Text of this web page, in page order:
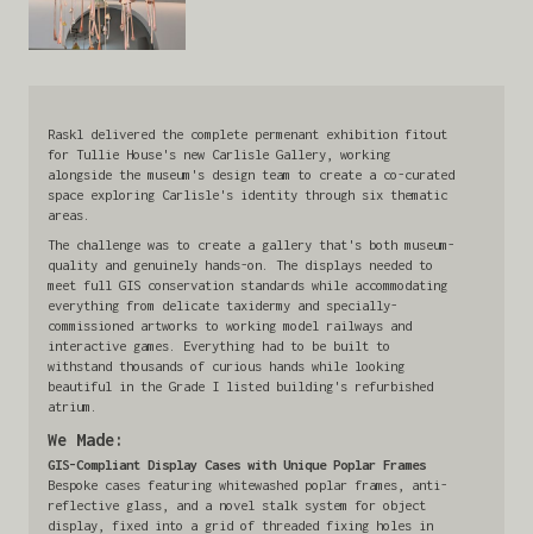
Raskl delivered the complete permenant exhibition fitout
for Tullie House's new Carlisle Gallery, working
alongside the museum's design team to create a co-curated
space exploring Carlisle's identity through six thematic
areas.
The challenge was to create a gallery that's both museum-
quality and genuinely hands-on. The displays needed to
meet full GIS conservation standards while accommodating
everything from delicate taxidermy and specially-
commissioned artworks to working model railways and
interactive games. Everything had to be built to
withstand thousands of curious hands while looking
beautiful in the Grade I listed building's refurbished
atrium.
We Made:
GIS-Compliant Display Cases with Unique Poplar Frames
Bespoke cases featuring whitewashed poplar frames, anti-
reflective glass, and a novel stalk system for object
display, fixed into a grid of threaded fixing holes in